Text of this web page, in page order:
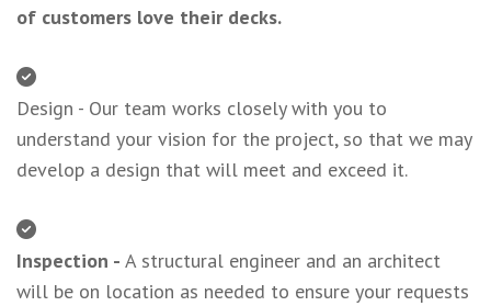
of customers love their decks.
Design - Our team works closely with you to
understand your vision for the project, so that we may
develop a design that will meet and exceed it.
Inspection - A structural engineer and an architect
will be on location as needed to ensure your requests